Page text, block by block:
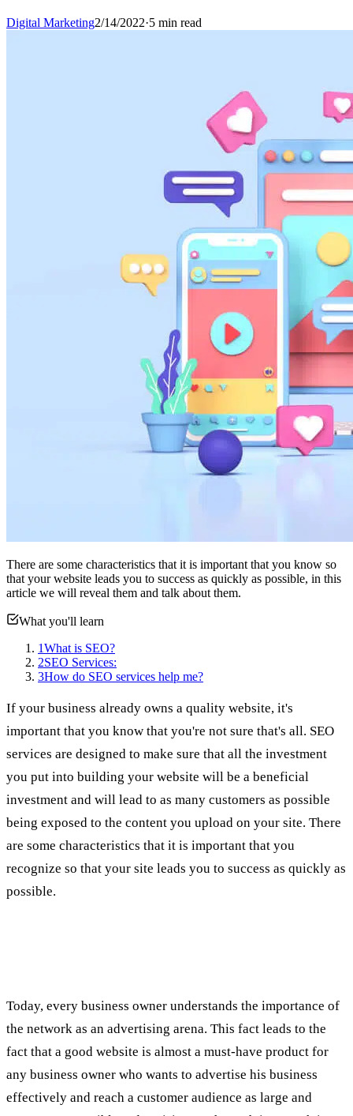
Digital Marketing2/14/2022·5 min read
There are some characteristics that it is important that you know so
that your website leads you to success as quickly as possible, in this
article we will reveal them and talk about them.
What you'll learn
1What is SEO?
2SEO Services:
3How do SEO services help me?
If your business already owns a quality website, it's
important that you know that you're not sure that's all. SEO
services are designed to make sure that all the investment
you put into building your website will be a beneficial
investment and will lead to as many customers as possible
being exposed to the content you upload on your site. There
are some characteristics that it is important that you
recognize so that your site leads you to success as quickly as
possible.
Today, every business owner understands the importance of
the network as an advertising arena. This fact leads to the
fact that a good website is almost a must-have product for
any business owner who wants to advertise his business
effectively and reach a customer audience as large and